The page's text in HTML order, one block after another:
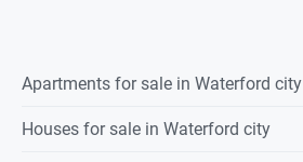
Apartments for sale in Waterford city
Houses for sale in Waterford city